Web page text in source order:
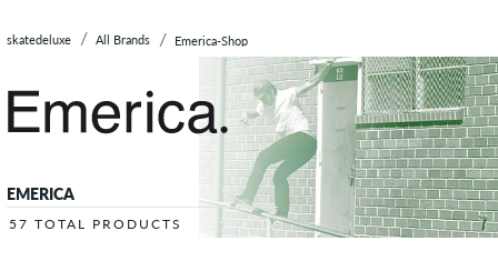
Sale
skatedeluxe All Brands Emerica-Shop
EMERICA
57 TOTAL PRODUCTS